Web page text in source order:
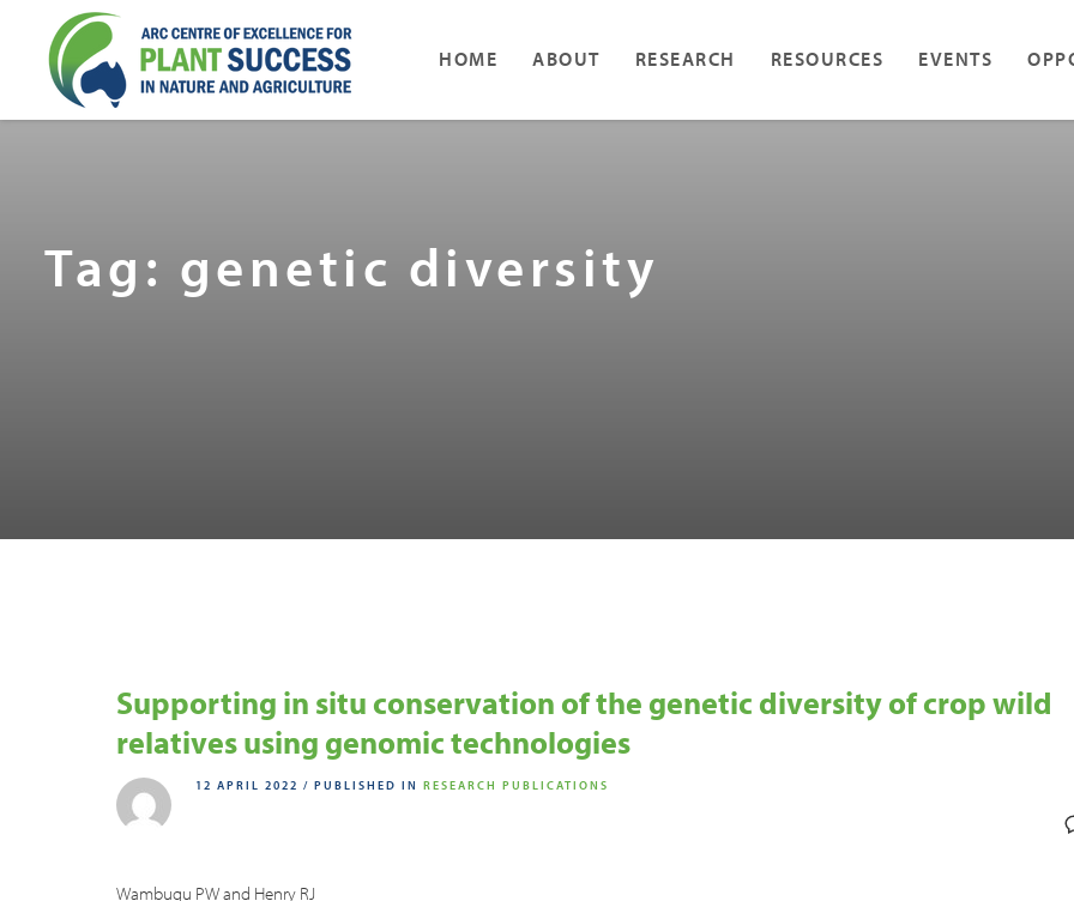
HOME ABOUT RESEARCH RESOURCES EVENTS
Tag: genetic diversity
Supporting in situ conservation of the genetic diversity of crop wild
relatives using genomic technologies
12 APRIL 2022 / PUBLISHED IN RESEARCH PUBLICATIONS
Wambugu PW and Henry RJ